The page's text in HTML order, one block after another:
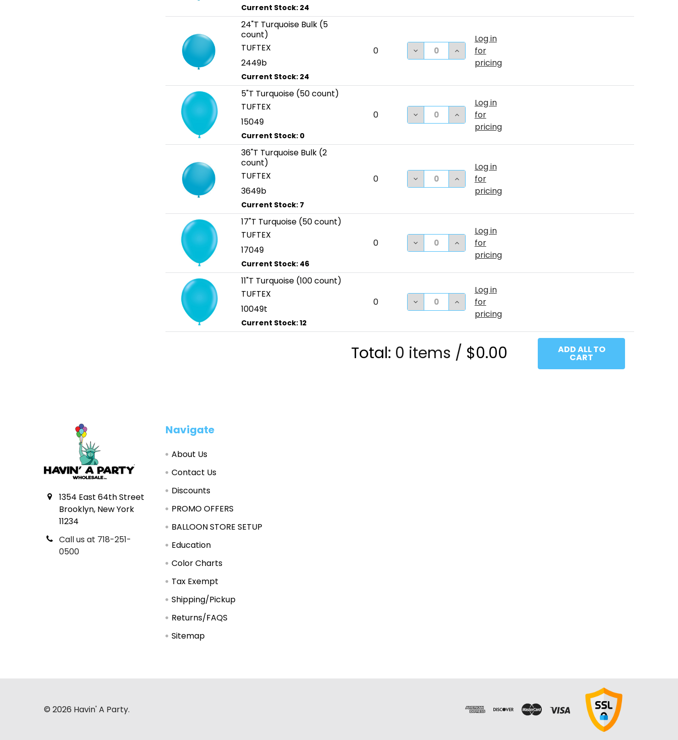
24"T Turquoise Bulk (5
count)
TUFTEX
2449b
0 DECREASE QUANTITY OF 24"T TURQUOISE BULK (5 COUNT)
INCREASE QUANTITY OF 24"T TURQUOISE BULK (5
Log in
for
pricing
5"T Turquoise (50 count)
TUFTEX
15049
0 DECREASE QUANTITY OF 5"T TURQUOISE (50 COUNT)
INCREASE QUANTITY OF 5"T TURQUOISE (50 COUNT)
Log in
for
pricing
36"T Turquoise Bulk (2
count)
TUFTEX
3649b
0 DECREASE QUANTITY OF 36"T TURQUOISE BULK (2 COUNT)
INCREASE QUANTITY OF 36"T TURQUOISE BULK (2
Log in
for
pricing
17"T Turquoise (50 count)
TUFTEX
17049
0 DECREASE QUANTITY OF 17"T TURQUOISE (50 COUNT)
INCREASE QUANTITY OF 17"T TURQUOISE (50 COUNT)
Log in
for
pricing
11"T Turquoise (100 count)
TUFTEX
10049t
0 DECREASE QUANTITY OF 11"T TURQUOISE (100 COUNT)
INCREASE QUANTITY OF 11"T TURQUOISE (100 COUNT)
Log in
for
pricing
Total: 0 items / $0.00 ADD ALL TO
CART
1354 East 64th Street
Brooklyn, New York
11234
Call us at 718-251-
0500
Navigate
About Us
Contact Us
Discounts
PROMO OFFERS
BALLOON STORE SETUP
Education
Color Charts
Tax Exempt
Shipping/Pickup
Returns/FAQS
Sitemap
© 2026 Havin' A Party.